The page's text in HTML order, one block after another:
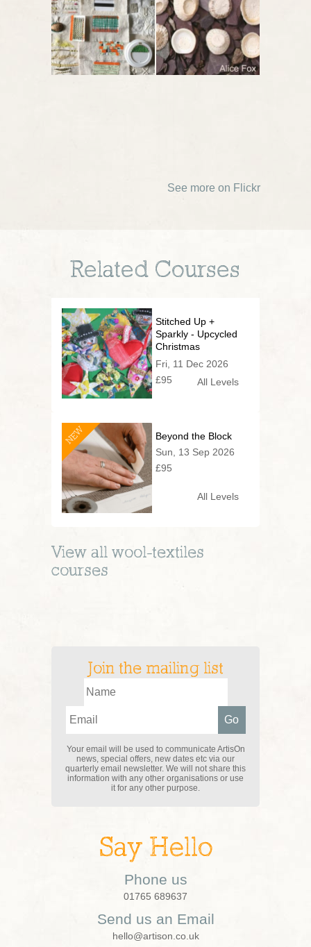
See more on Flickr
Related Courses
Stitched Up +
Sparkly - Upcycled
Christmas
Decorations
Fri, 11 Dec 2026
£95
All Levels
NEW
Beyond the Block
Sun, 13 Sep 2026
£95
All Levels
View all wool-textiles
courses
Join the mailing list
Your email will be used to communicate ArtisOn
news, special offers, new dates etc via our
quarterly email newsletter. We will not share this
information with any other organisations or use
it for any other purpose.
Say Hello
Phone us
01765 689637
Send us an Email
hello@artison.co.uk